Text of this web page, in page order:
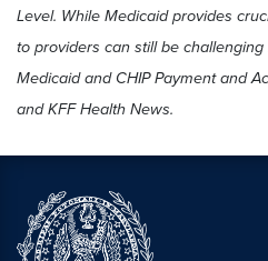
Level. While Medicaid provides
to providers can still be
Medicaid and CHIP Payment and
and KFF Health News.